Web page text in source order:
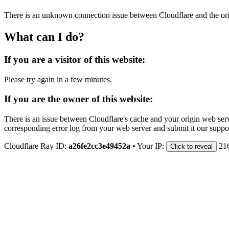
There is an unknown connection issue between Cloudflare and the
What can I do?
If you are a visitor of this website:
Please try again in a few minutes.
If you are the owner of this website:
There is an issue between Cloudflare's cache and your origin web
corresponding error log from your web server and submit it our
Cloudflare Ray ID: a26fe2cc3e49452a • Your IP: Click to reveal